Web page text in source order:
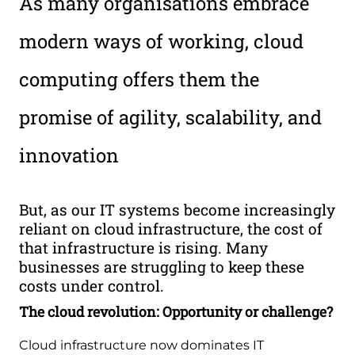
modern ways of working, cloud
computing offers them the
promise of agility, scalability, and
innovation
But, as our IT systems become increasingly
reliant on cloud infrastructure, the cost of
that infrastructure is rising. Many
businesses are struggling to keep these
costs under control.
The cloud revolution: Opportunity or challenge?
Cloud infrastructure now dominates IT